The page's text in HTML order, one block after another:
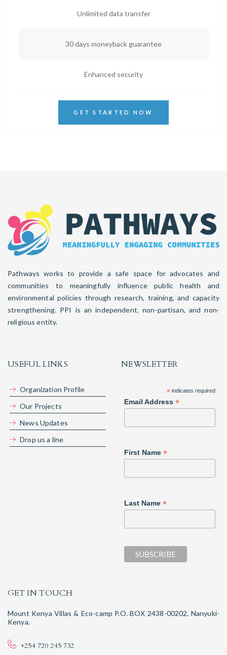
Unlimited data transfer
30 days moneyback guarantee
Enhanced security
GET STARTED NOW
Pathways works to provide a safe space for advocates and
communities to meaningfully influence public health and
environmental policies through research, training, and capacity
strengthening. PPI is an independent, non-partisan, and non-
religious entity.
USEFUL LINKS
Organization Profile
Our Projects
News Updates
Drop us a line
NEWSLETTER
* indicates required
Email Address *
First Name *
Last Name *
GET IN TOUCH
Mount Kenya Villas & Eco-camp P.O. BOX 2438-00202, Nanyuki-
Kenya.
+254 720 245 732